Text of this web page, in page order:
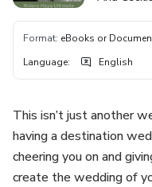
Format: eBooks or
Language: English
This isn’t just another
having a destination
cheering you on and
create the wedding of